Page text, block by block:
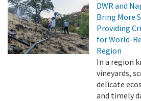
DWR and
Bring More
Providing
for World-
Region
In a region
vineyards,
delicate
and timely